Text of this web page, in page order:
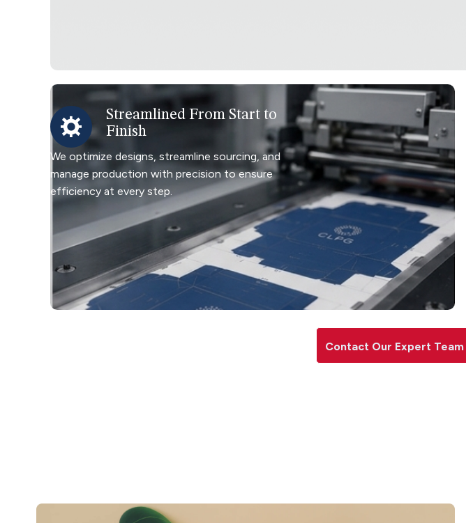
Streamlined From Start to
Finish
We optimize designs, streamline sourcing, and
manage production with precision to ensure
efficiency at every step.
Contact Our Expert Team